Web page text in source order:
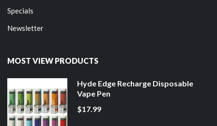
Specials
Newsletter
MOST VIEW PRODUCTS
Hyde Edge Recharge Disposable
Vape Pen
$17.99